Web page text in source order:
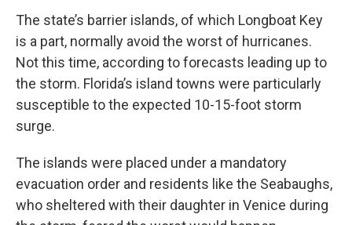
The state’s barrier islands, of which Longboat Key
is a part, normally avoid the worst of hurricanes.
Not this time, according to forecasts leading up to
the storm. Florida’s island towns were particularly
susceptible to the expected 10-15-foot storm
surge.
The islands were placed under a mandatory
evacuation order and residents like the Seabaughs,
who sheltered with their daughter in Venice during